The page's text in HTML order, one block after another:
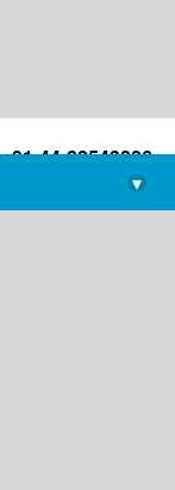
+91-44-22543226
library@imsc.res.in
▾